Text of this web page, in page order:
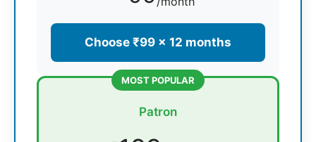
Choose ₹99 × 12 months
MOST POPULAR
Patron